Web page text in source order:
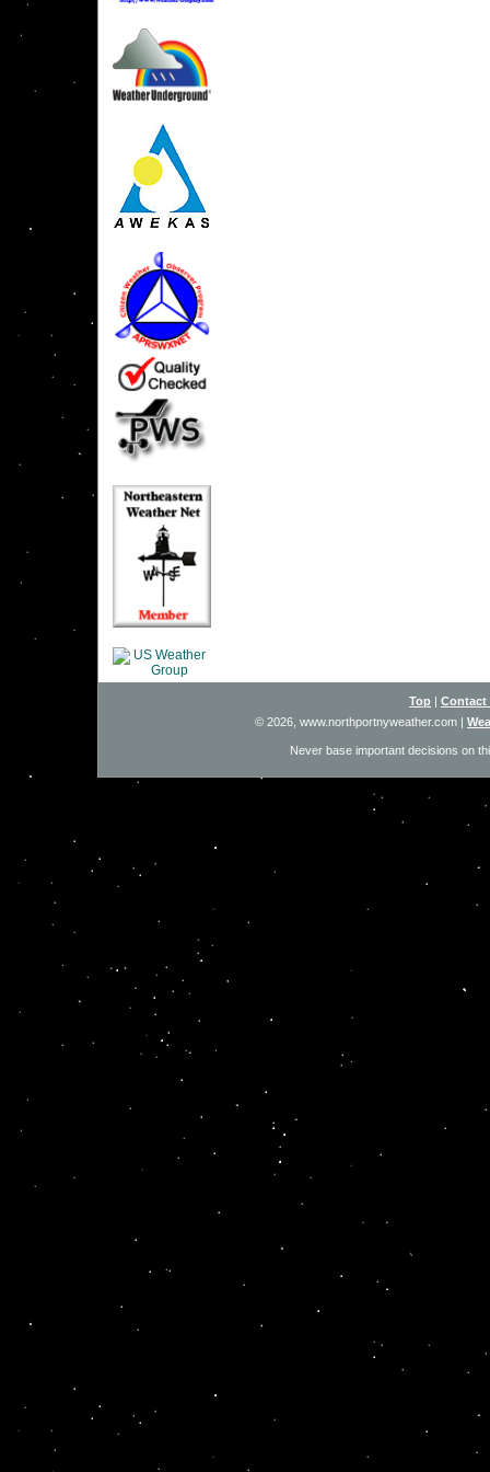
Top | Contact
© 2026, www.northportnyweather.com |
Never base important decisions on